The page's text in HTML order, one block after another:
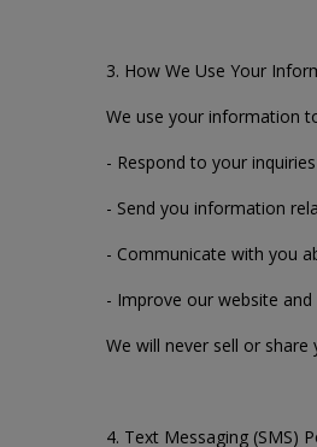
3. How We Use Your
We use your information
- Respond to your
- Send you information
- Communicate with you
- Improve our website and
We will never sell or
4. Text Messaging (SMS)